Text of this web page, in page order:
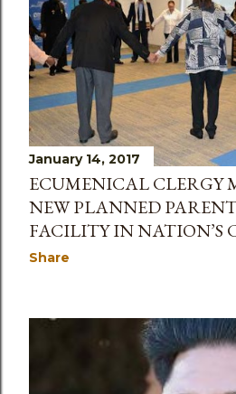
January 14, 2017
ECUMENICAL CLERGY
NEW PLANNED
FACILITY IN NATION’S
Share